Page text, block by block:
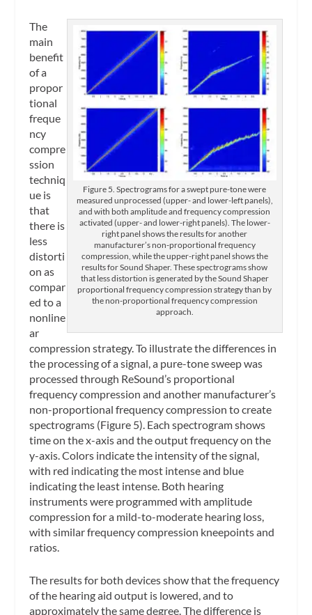
Figure 5. Spectrograms for a swept pure-tone were
measured unprocessed (upper- and lower-left panels),
and with both amplitude and frequency compression
activated (upper- and lower-right panels). The lower-
right panel shows the results for another
manufacturer’s non-proportional frequency
compression, while the upper-right panel shows the
results for Sound Shaper. These spectrograms show
that less distortion is generated by the Sound Shaper
proportional frequency compression strategy than by
the non-proportional frequency compression
approach.
The
main
benefit
of a
propor
tional
freque
ncy
compre
ssion
techniq
ue is
that
there is
less
distorti
on as
compar
ed to a
nonline
ar
compression strategy. To illustrate the differences in
the processing of a signal, a pure-tone sweep was
processed through ReSound’s proportional
frequency compression and another manufacturer’s
non-proportional frequency compression to create
spectrograms (Figure 5). Each spectrogram shows
time on the x-axis and the output frequency on the
y-axis. Colors indicate the intensity of the signal,
with red indicating the most intense and blue
indicating the least intense. Both hearing
instruments were programmed with amplitude
compression for a mild-to-moderate hearing loss,
with similar frequency compression kneepoints and
ratios.
The results for both devices show that the frequency
of the hearing aid output is lowered, and to
approximately the same degree. The difference is